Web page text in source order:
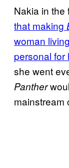
Nakia in the
that making
woman
personal for
she went
Panther
mainstream